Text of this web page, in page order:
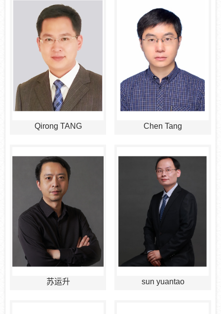
Qirong TANG Chen Tang
苏运升 sun yuantao